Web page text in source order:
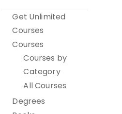
Get Unlimited
Courses
Courses
Courses by
Category
All Courses
Degrees